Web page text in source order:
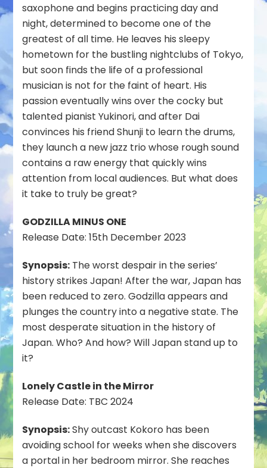
saxophone and begins practicing day and
night, determined to become one of the
greatest of all time. He leaves his sleepy
hometown for the bustling nightclubs of Tokyo,
but soon finds the life of a professional
musician is not for the faint of heart. His
passion eventually wins over the cocky but
talented pianist Yukinori, and after Dai
convinces his friend Shunji to learn the drums,
they launch a new jazz trio whose rough sound
contains a raw energy that quickly wins
attention from local audiences. But what does
it take to truly be great?
GODZILLA MINUS ONE
Release Date: 15th December 2023
Synopsis: The worst despair in the series’
history strikes Japan! After the war, Japan has
been reduced to zero. Godzilla appears and
plunges the country into a negative state. The
most desperate situation in the history of
Japan. Who? And how? Will Japan stand up to
it?
Lonely Castle in the Mirror
Release Date: TBC 2024
Synopsis:Shy outcast Kokoro has been
avoiding school for weeks when she discovers
a portal in her bedroom mirror. She reaches